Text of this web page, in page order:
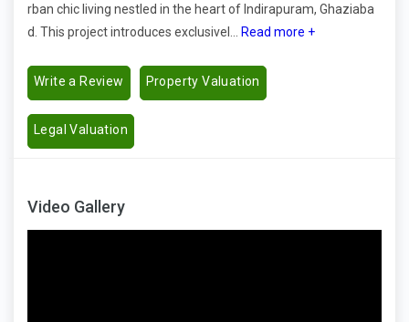
rban chic living nestled in the heart of Indirapuram, Ghaziaba
d. This project introduces exclusivel...
Read more +
Write a Review Property Valuation
Legal Valuation
Video Gallery